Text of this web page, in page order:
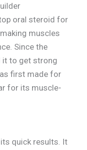
oral steroid for
muscles
Since the
it to get strong
first made for
for its muscle-
quick results. It